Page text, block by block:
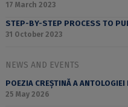
17 March 2023
STEP-BY-STEP PROCESS TO
31 October 2023
NEWS AND EVENTS
POEZIA CREȘTINĂ A
25 May 2026